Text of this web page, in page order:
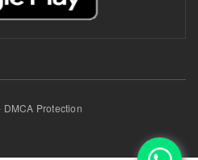
Protection